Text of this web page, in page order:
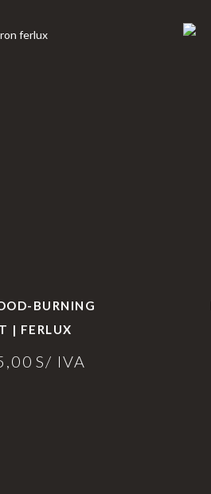
BURNING
| FERLUX
S/ IVA